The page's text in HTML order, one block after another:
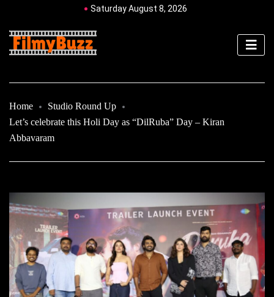
Saturday August 8, 2026
Home
Studio Round Up
Let’s celebrate this Holi Day as “DilRuba” Day – Kiran
Abbavaram